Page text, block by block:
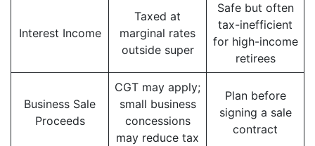
Interest Income
Taxed at
marginal rates
outside super
Safe but often
tax-inefficient
for high-income
retirees
Business Sale
Proceeds
CGT may apply;
small business
concessions
may reduce tax
Plan before
signing a sale
contract